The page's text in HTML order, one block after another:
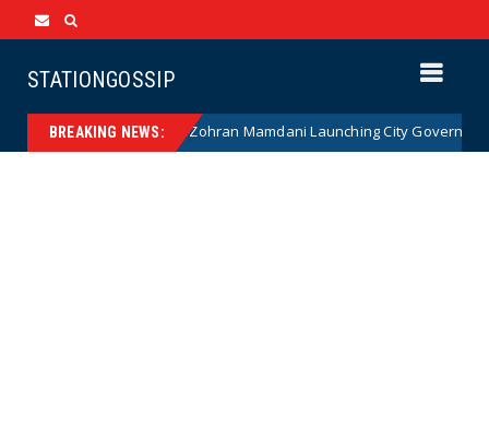
STATIONGOSSIP
BREAKING NEWS:
NANNY STATE: Zohran Mamdani Launching City Government